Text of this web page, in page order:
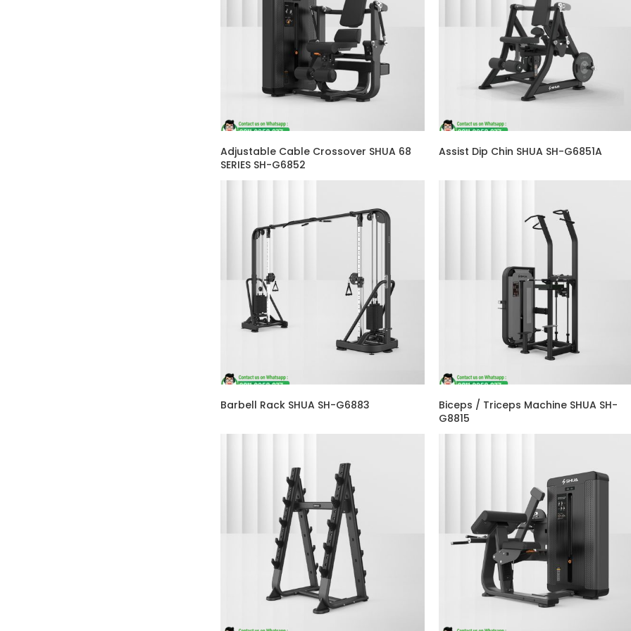
Adjustable Cable Crossover SHUA 68
SERIES SH-G6852
Assist Dip Chin SHUA SH-G6851A
Barbell Rack SHUA SH-G6883
Biceps / Triceps Machine SHUA SH-
G8815